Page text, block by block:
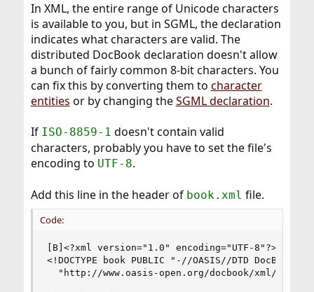
In XML, the entire range of Unicode characters
is available to you, but in SGML, the declaration
indicates what characters are valid. The
distributed DocBook declaration doesn't allow
a bunch of fairly common 8-bit characters. You
can fix this by converting them to character
entities or by changing theSGML declaration.
If ISO-8859-1 doesn't contain valid
characters, probably you have to set the file's
encoding to UTF-8.
Add this line in the header of book.xml file.
Code:
[B]<?xml version="1.0" encoding="UTF-8"?>[/B]
<!DOCTYPE book PUBLIC "-//OASIS//DTD DocBook
"http://www.oasis-open.org/docbook/xml/4.2/